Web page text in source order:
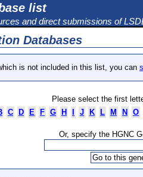
list
and direct submissions of
Databases
is not included in this list, you can
Please select the first
C D E F G H J K L M N O
Or, specify the HGNC